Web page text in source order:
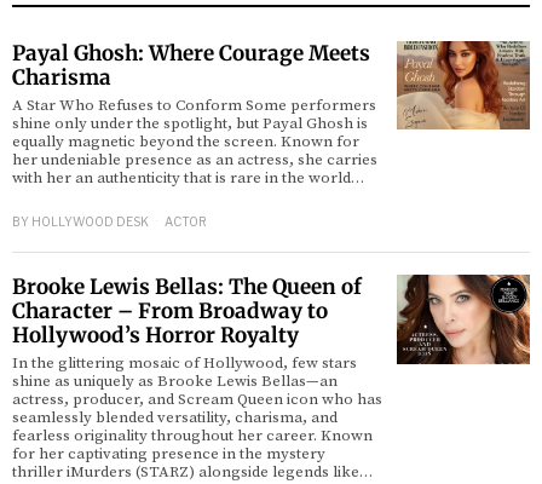
Payal Ghosh: Where Courage Meets
Charisma
A Star Who Refuses to Conform Some performers
shine only under the spotlight, but Payal Ghosh is
equally magnetic beyond the screen. Known for
her undeniable presence as an actress, she carries
with her an authenticity that is rare in the world…
BY HOLLYWOOD DESK ACTOR
Brooke Lewis Bellas: The Queen of
Character – From Broadway to
Hollywood’s Horror Royalty
In the glittering mosaic of Hollywood, few stars
shine as uniquely as Brooke Lewis Bellas—an
actress, producer, and Scream Queen icon who has
seamlessly blended versatility, charisma, and
fearless originality throughout her career. Known
for her captivating presence in the mystery
thriller iMurders (STARZ) alongside legends like…